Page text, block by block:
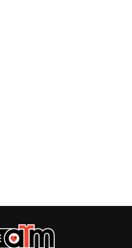
WAGONS
WARGASM
WARREN ZEIDERS